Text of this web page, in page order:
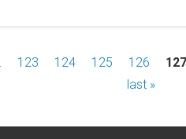
123 124 125 126 127
last »